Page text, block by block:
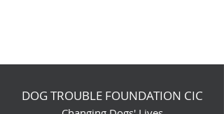
DOG TROUBLE FOUNDATION CIC